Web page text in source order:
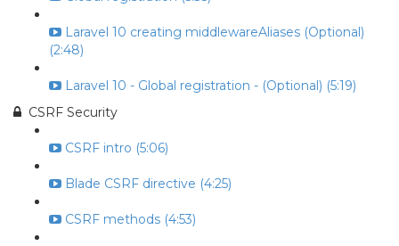
Laravel 10 creating middlewareAliases (Optional)
(2:48)
Laravel 10 - Global registration - (Optional) (5:19)
CSRF Security
CSRF intro (5:06)
Blade CSRF directive (4:25)
CSRF methods (4:53)